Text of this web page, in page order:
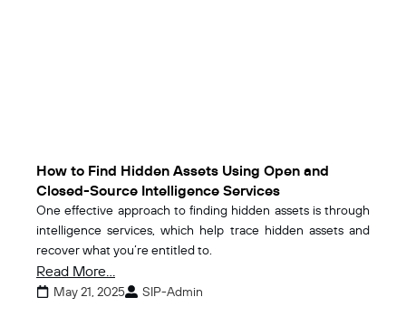
How to Find Hidden Assets Using Open and
Closed-Source Intelligence Services
One effective approach to finding hidden assets is through
intelligence services, which help trace hidden assets and
recover what you’re entitled to.
Read More...
May 21, 2025 SIP-Admin